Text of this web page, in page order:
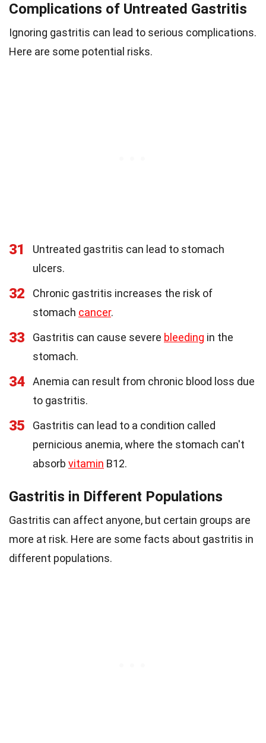
Complications of Untreated Gastritis
Ignoring gastritis can lead to serious complications.
Here are some potential risks.
31
Untreated gastritis can lead to stomach
ulcers.
32
Chronic gastritis increases the risk of
stomach cancer.
33 Gastritis can cause severe bleeding in the
stomach.
34
Anemia can result from chronic blood loss due
to gastritis.
35
Gastritis can lead to a condition called
pernicious anemia, where the stomach can't
absorb vitamin B12.
Gastritis in Different Populations
Gastritis can affect anyone, but certain groups are
more at risk. Here are some facts about gastritis in
different populations.